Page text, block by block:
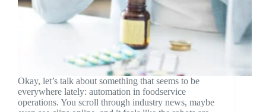
Okay, let’s talk about something that seems to be
everywhere lately: automation in foodservice
operations. You scroll through industry news, maybe